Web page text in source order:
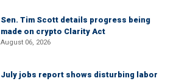
Sen. Tim Scott details progress being
made on crypto Clarity Act
August 06, 2026
July jobs report shows disturbing labor